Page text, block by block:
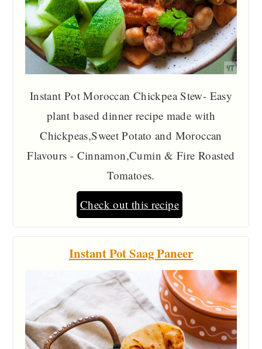
Instant Pot Moroccan Chickpea Stew- Easy
plant based dinner recipe made with
Chickpeas,Sweet Potato and Moroccan
Flavours - Cinnamon,Cumin & Fire Roasted
Tomatoes.
Check out this recipe
Instant Pot Saag Paneer